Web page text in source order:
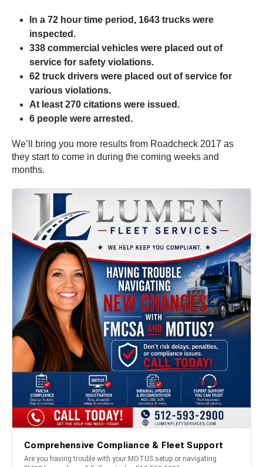
In a 72 hour time period, 1643 trucks were
inspected.
338 commercial vehicles were placed out of
service for safety violations.
62 truck drivers were placed out of service for
various violations.
At least 270 citations were issued.
6 people were arrested.
We’ll bring you more results from Roadcheck 2017 as
they start to come in during the coming weeks and
months.